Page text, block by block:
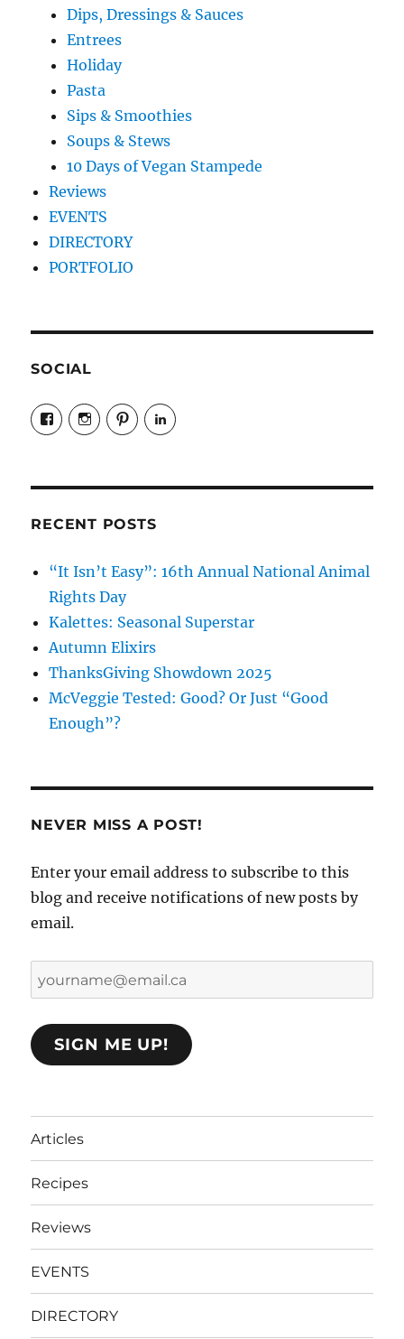
Dips, Dressings & Sauces
Entrees
Holiday
Pasta
Sips & Smoothies
Soups & Stews
10 Days of Vegan Stampede
Reviews
EVENTS
DIRECTORY
PORTFOLIO
SOCIAL
View
veganyyc’s
profile
View
veganinyyc’s
profile
View
veganinyyc’s
profile
LinkedIn
RECENT POSTS
“It Isn’t Easy”: 16th Annual National Animal
Rights Day
Kalettes: Seasonal Superstar
Autumn Elixirs
ThanksGiving Showdown 2025
McVeggie Tested: Good? Or Just “Good
Enough”?
NEVER MISS A POST!
Enter your email address to subscribe to this
blog and receive notifications of new posts by
email.
yourname@email.ca
SIGN ME UP!
Articles
Recipes
Reviews
EVENTS
DIRECTORY